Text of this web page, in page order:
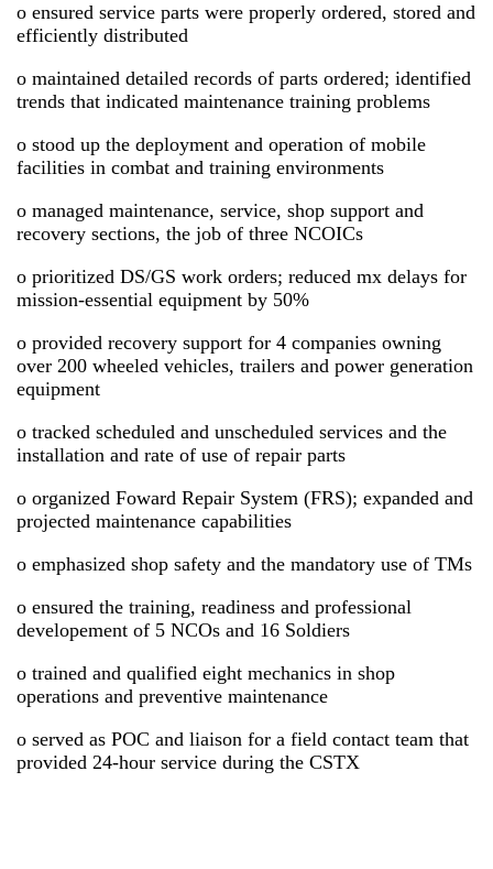
o ensured service parts were properly ordered, stored and
efficiently distributed
o maintained detailed records of parts ordered; identified
trends that indicated maintenance training problems
o stood up the deployment and operation of mobile
facilities in combat and training environments
o managed maintenance, service, shop support and
recovery sections, the job of three NCOICs
o prioritized DS/GS work orders; reduced mx delays for
mission-essential equipment by 50%
o provided recovery support for 4 companies owning
over 200 wheeled vehicles, trailers and power generation
equipment
o tracked scheduled and unscheduled services and the
installation and rate of use of repair parts
o organized Foward Repair System (FRS); expanded and
projected maintenance capabilities
o emphasized shop safety and the mandatory use of TMs
o ensured the training, readiness and professional
developement of 5 NCOs and 16 Soldiers
o trained and qualified eight mechanics in shop
operations and preventive maintenance
o served as POC and liaison for a field contact team that
provided 24-hour service during the CSTX